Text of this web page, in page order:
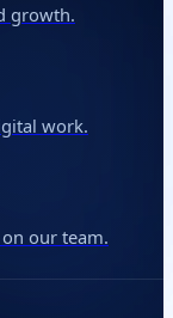
growth.
work.
our team.